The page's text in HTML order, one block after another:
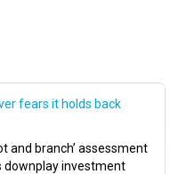
fears it holds back
and branch’ assessment
investment